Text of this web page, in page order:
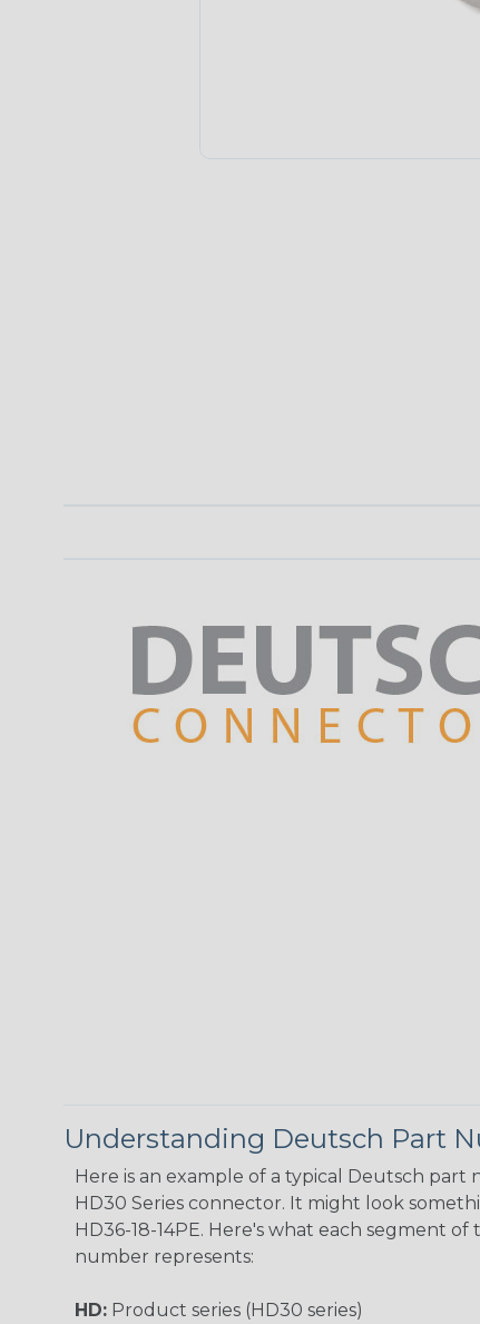
Understanding Deutsch Part
Here is an example of a typical Deutsch part
HD30 Series connector. It might look
HD36-18-14PE. Here's what each segment of
number represents:
HD: Product series (HD30 series)